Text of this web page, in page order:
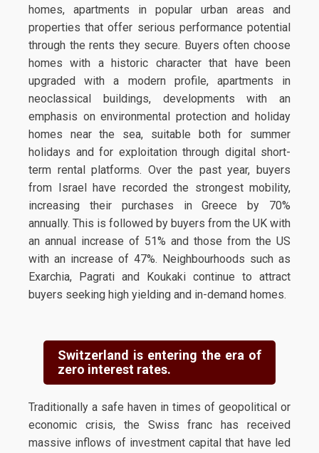
homes, apartments in popular urban areas and
properties that offer serious performance potential
through the rents they secure. Buyers often choose
homes with a historic character that have been
upgraded with a modern profile, apartments in
neoclassical buildings, developments with an
emphasis on environmental protection and holiday
homes near the sea, suitable both for summer
holidays and for exploitation through digital short-
term rental platforms. Over the past year, buyers
from Israel have recorded the strongest mobility,
increasing their purchases in Greece by 70%
annually. This is followed by buyers from the UK with
an annual increase of 51% and those from the US
with an increase of 47%. Neighbourhoods such as
Exarchia, Pagrati and Koukaki continue to attract
buyers seeking high yielding and in-demand homes.
Switzerland is entering the era of
zero interest rates.
Traditionally a safe haven in times of geopolitical or
economic crisis, the Swiss franc has received
massive inflows of investment capital that have led